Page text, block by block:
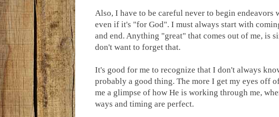
Also, I have to be careful never to begin
even if it's "for God". I must always start with
and end. Anything "great" that comes out of me, is
don't want to forget that.
It's good for me to recognize that I don't always
probably a good thing. The more I get my eyes off
me a glimpse of how He is working through me,
ways and timing are perfect.